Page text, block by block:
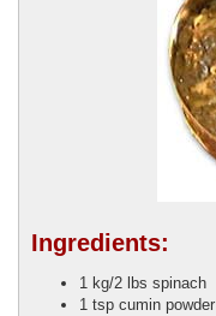
Ingredients:
1 kg/2 lbs spinach
1 tsp cumin powder